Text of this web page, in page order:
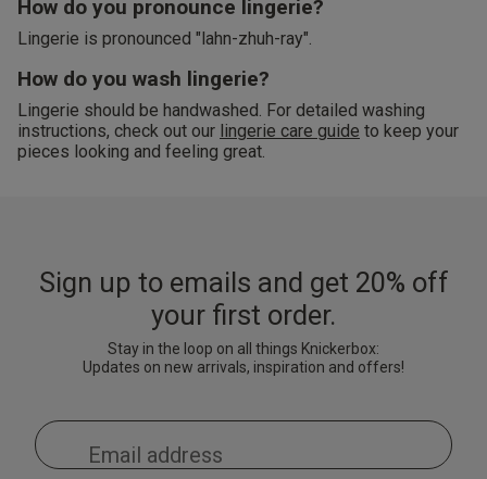
How do you pronounce lingerie?
Lingerie is pronounced "lahn-zhuh-ray".
How do you wash lingerie?
Lingerie should be handwashed. For detailed washing
instructions, check out our lingerie care guide to keep your
pieces looking and feeling great.
Sign up to emails and get 20% off
your first order.
Stay in the loop on all things Knickerbox:
Updates on new arrivals, inspiration and offers!